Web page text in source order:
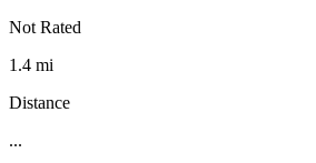
Not Rated
1.4 mi
Distance
...